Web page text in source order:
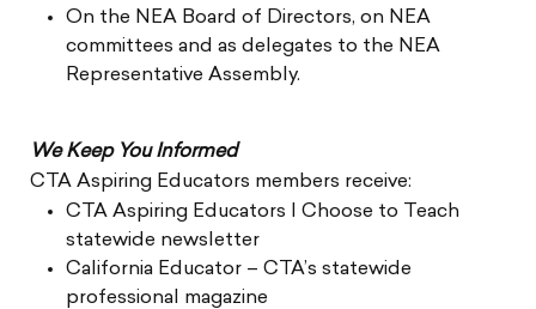
On the NEA Board of Directors, on NEA
committees and as delegates to the NEA
Representative Assembly.
We Keep You Informed
CTA Aspiring Educators members receive:
CTA Aspiring Educators I Choose to Teach
statewide newsletter
California Educator – CTA’s statewide
professional magazine